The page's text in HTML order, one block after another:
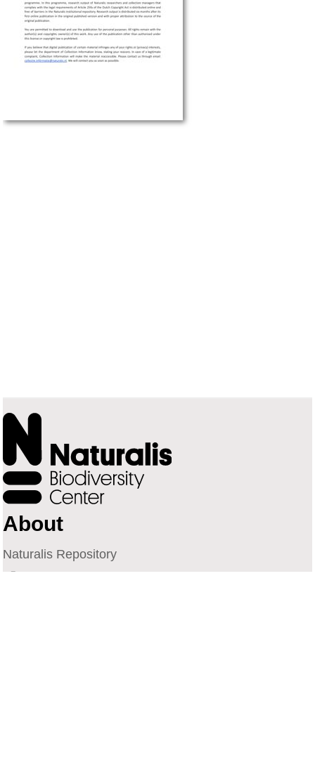
About
Naturalis Repository